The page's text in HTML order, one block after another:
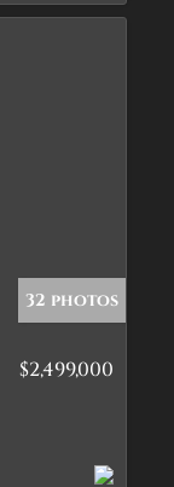
32 photos
$2,499,000